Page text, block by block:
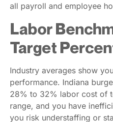
all payroll and employee
Labor
Target
Industry averages show
performance. Indiana
28% to 32% labor cost of
range, and you have
you risk understaffing or